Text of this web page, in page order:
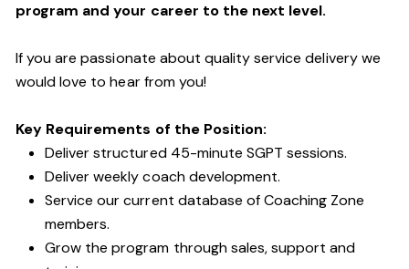
program and your career to the next level.
If you are passionate about quality service delivery we
would love to hear from you!
Key Requirements of the Position:
Deliver structured 45-minute SGPT sessions.
Deliver weekly coach development.
Service our current database of Coaching Zone
members.
Grow the program through sales, support and